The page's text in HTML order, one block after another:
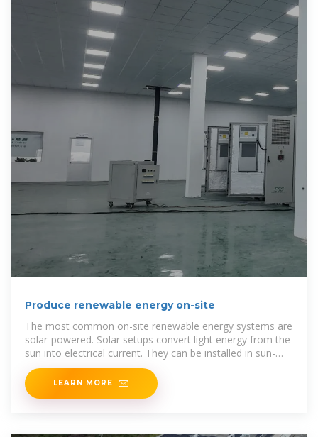
Produce renewable energy on-site
The most common on-site renewable energy systems are
solar-powered. Solar setups convert light energy from the
sun into electrical current. They can be installed in sun-
facing areas such as rooftops, external walls or
LEARN MORE